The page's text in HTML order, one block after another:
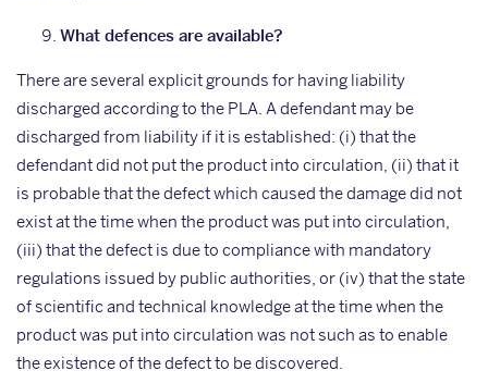
What defences are available?
There are several explicit grounds for having liability
discharged according to the PLA. A defendant may be
discharged from liability if it is established: (i) that the
defendant did not put the product into circulation, (ii) that it
is probable that the defect which caused the damage did not
exist at the time when the product was put into circulation,
(iii) that the defect is due to compliance with mandatory
regulations issued by public authorities, or (iv) that the state
of scientific and technical knowledge at the time when the
product was put into circulation was not such as to enable
the existence of the defect to be discovered.